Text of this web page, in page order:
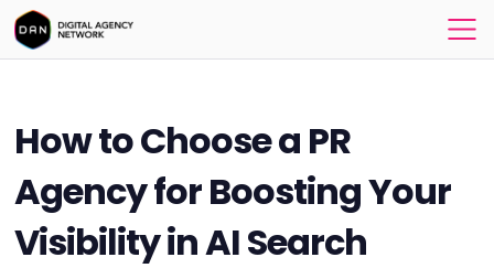
How to Choose a PR
Agency for Boosting Your
Visibility in AI Search